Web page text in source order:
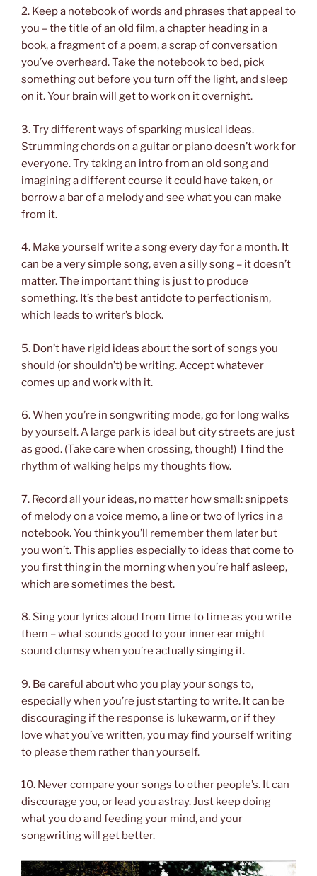
2. Keep a notebook of words and phrases that appeal to
you – the title of an old film, a chapter heading in a
book, a fragment of a poem, a scrap of conversation
you’ve overheard. Take the notebook to bed, pick
something out before you turn off the light, and sleep
on it. Your brain will get to work on it overnight.
3. Try different ways of sparking musical ideas.
Strumming chords on a guitar or piano doesn’t work for
everyone. Try taking an intro from an old song and
imagining a different course it could have taken, or
borrow a bar of a melody and see what you can make
from it.
4. Make yourself write a song every day for a month. It
can be a very simple song, even a silly song – it doesn’t
matter. The important thing is just to produce
something. It’s the best antidote to perfectionism,
which leads to writer’s block.
5. Don’t have rigid ideas about the sort of songs you
should (or shouldn’t) be writing. Accept whatever
comes up and work with it.
6. When you’re in songwriting mode, go for long walks
by yourself. A large park is ideal but city streets are just
as good. (Take care when crossing, though!)
I find the
rhythm of walking helps my thoughts flow.
7. Record all your ideas, no matter how small: snippets
of melody on a voice memo, a line or two of lyrics in a
notebook. You think you’ll remember them later but
you won’t. This applies especially to ideas that come to
you first thing in the morning when you’re half asleep,
which are sometimes the best.
8. Sing your lyrics aloud from time to time as you write
them – what sounds good to your inner ear might
sound clumsy when you’re actually singing it.
9. Be careful about who you play your songs to,
especially when you’re just starting to write. It can be
discouraging if the response is lukewarm, or if they
love what you’ve written, you may find yourself writing
to please them rather than yourself.
10. Never compare your songs to other people’s. It can
discourage you, or lead you astray. Just keep doing
what you do and feeding your mind, and your
songwriting will get better.